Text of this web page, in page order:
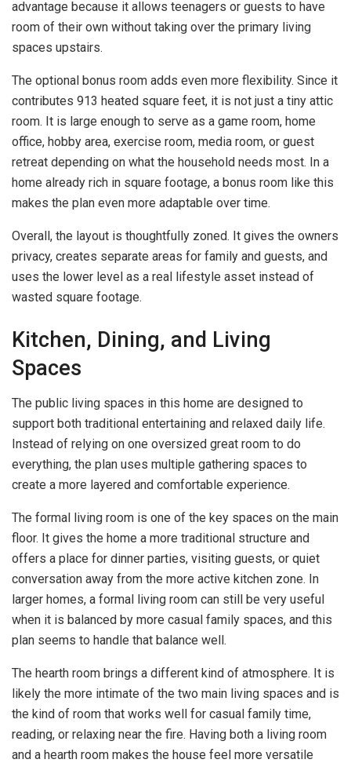
advantage because it allows teenagers or guests to have
room of their own without taking over the primary living
spaces upstairs.
The optional bonus room adds even more flexibility. Since it
contributes 913 heated square feet, it is not just a tiny attic
room. It is large enough to serve as a game room, home
office, hobby area, exercise room, media room, or guest
retreat depending on what the household needs most. In a
home already rich in square footage, a bonus room like this
makes the plan even more adaptable over time.
Overall, the layout is thoughtfully zoned. It gives the owners
privacy, creates separate areas for family and guests, and
uses the lower level as a real lifestyle asset instead of
wasted square footage.
Kitchen, Dining, and Living
Spaces
The public living spaces in this home are designed to
support both traditional entertaining and relaxed daily life.
Instead of relying on one oversized great room to do
everything, the plan uses multiple gathering spaces to
create a more layered and comfortable experience.
The formal living room is one of the key spaces on the main
floor. It gives the home a more traditional structure and
offers a place for dinner parties, visiting guests, or quiet
conversation away from the more active kitchen zone. In
larger homes, a formal living room can still be very useful
when it is balanced by more casual family spaces, and this
plan seems to handle that balance well.
The hearth room brings a different kind of atmosphere. It is
likely the more intimate of the two main living spaces and is
the kind of room that works well for casual family time,
reading, or relaxing near the fire. Having both a living room
and a hearth room makes the house feel more versatile